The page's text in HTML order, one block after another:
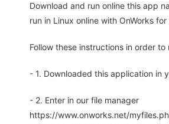
Download and run online this app
run in Linux online with OnWorks for
Follow these instructions in order to
- 1. Downloaded this application in
- 2. Enter in our file manager
https://www.onworks.net/